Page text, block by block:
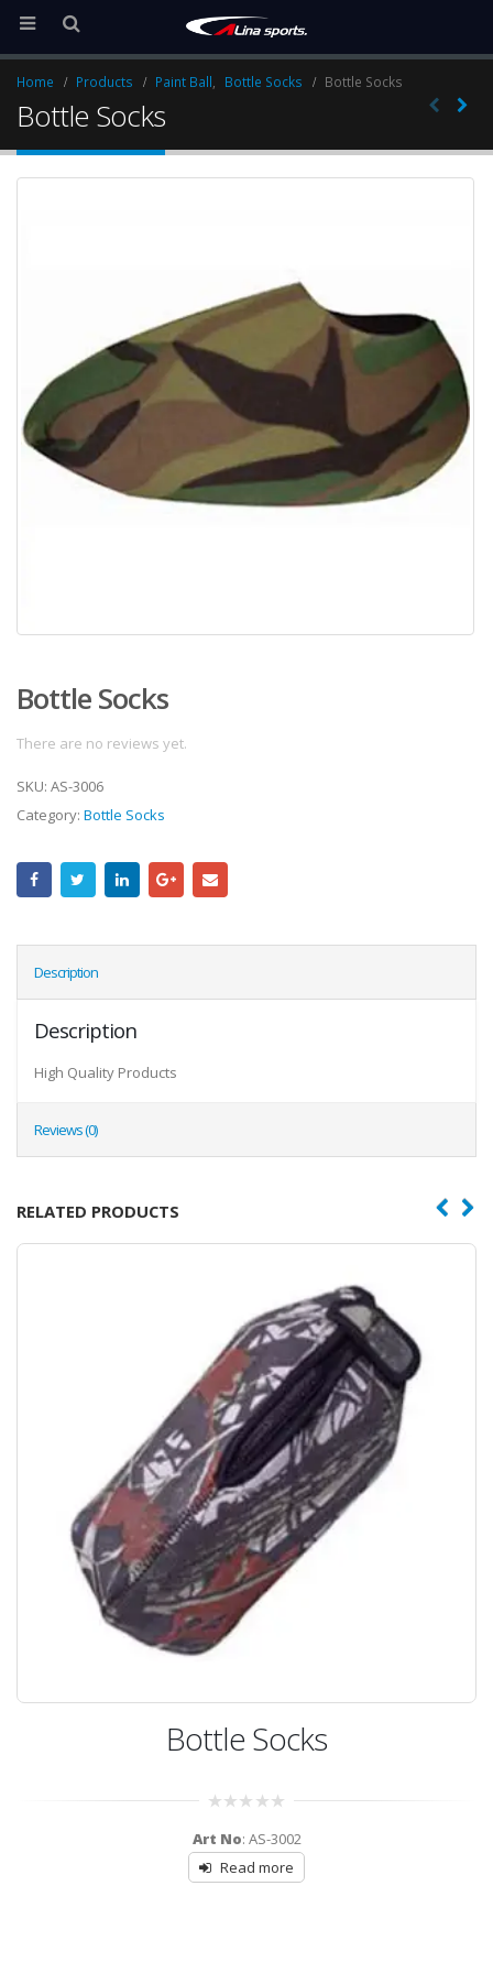
Home Products Paint Ball, Bottle Socks Bottle Socks
Bottle Socks
Bottle Socks
There are no reviews yet.
SKU: AS-3006
Category: Bottle Socks
Description
Description
High Quality Products
Reviews (0)
RELATED PRODUCTS
Bottle Socks
out
of
5
Art No: AS-3002
Read more